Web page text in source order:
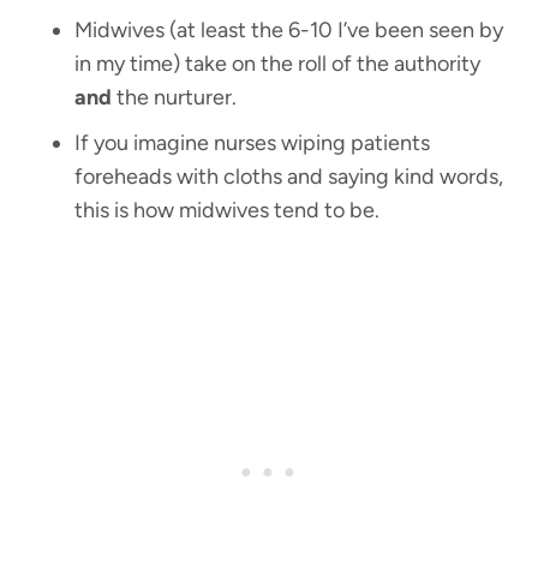
Midwives (at least the 6-10 I’ve been seen by
in my time) take on the roll of the authority
and the nurturer.
If you imagine nurses wiping patients
foreheads with cloths and saying kind words,
this is how midwives tend to be.